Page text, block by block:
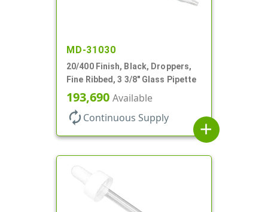
MD-31030
20/400 Finish, Black, Droppers,
Fine Ribbed, 3 3/8" Glass Pipette
193,690 Available
autorenew Continuous Supply
add